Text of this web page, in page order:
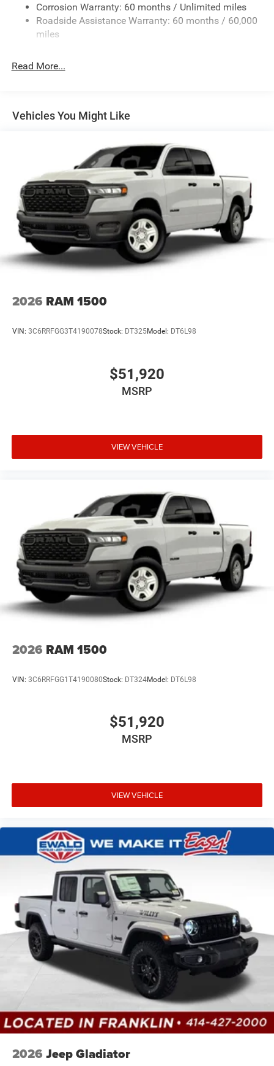
Remote Reservoir Shock Absorbers
Front Anti-Roll Bar
Suspension
33 Gal. Fuel Tank
Short And Long Arm Front Suspension w/Coil Springs
Solid Axle Rear Suspension w/Coil Springs
4-Wheel Disc Brakes w/4-Wheel ABS, Front And Rear
Vented Discs, Brake Assist, Hill Descent Control, Hill
Hold Control and Electric Parking Brake
Upfitter Switches
Corrosion Warranty: 60 months / Unlimited miles
Roadside Assistance Warranty: 60 months / 60,000
miles
Read More...
Vehicles You Might Like
2026 RAM 1500
VIN: 3C6RRFGG3T4190078Stock: DT325Model: DT6L98
$51,920
MSRP
VIEW VEHICLE
2026 RAM 1500
VIN: 3C6RRFGG1T4190080Stock: DT324Model: DT6L98
$51,920
MSRP
VIEW VEHICLE
2026 Jeep Gladiator